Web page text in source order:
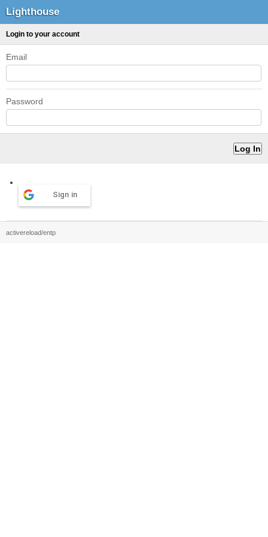
Lighthouse
Login to your account
Email
Password
Sign in
activereload/entp